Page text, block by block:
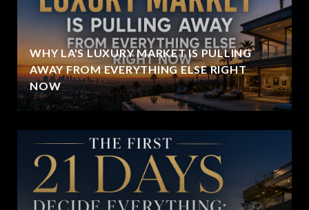
WHY LA'S LUXURY MARKET IS PULLING
AWAY FROM EVERYTHING ELSE RIGHT
NOW